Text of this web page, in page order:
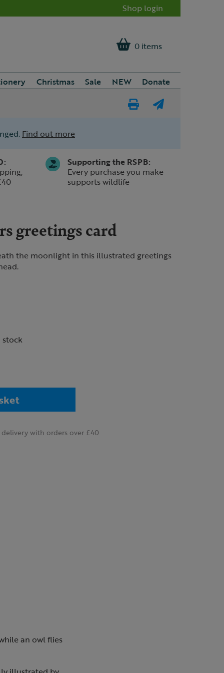
Shop login
0 items
Christmas Sale NEW Donate
Find out more
Supporting the RSPB:
Every purchase you make
supports wildlife
greetings card
the moonlight in this illustrated greetings
stock
delivery with orders over £40
an owl flies